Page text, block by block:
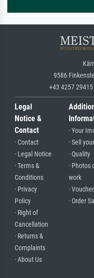
9586
+43 4257
Legal
Notice &
Contact
· Contact
· Legal Notice
· Terms &
Conditions
· Privacy
Policy
· Right of
Cancellation
· Returns &
Complaints
· About Us
· Your
· Sell
· Quality
· Photos
work
·
· Order